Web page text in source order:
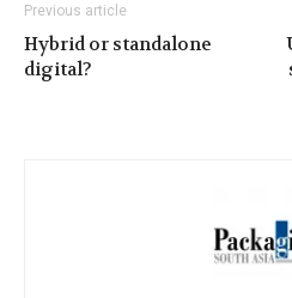
Previous article
Hybrid or standalone
digital?